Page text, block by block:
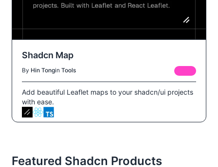
Shadcn Map
By Hin Tongin Tools
Add beautiful Leaflet maps to your shadcn/ui projects
with ease.
Featured Shadcn Products